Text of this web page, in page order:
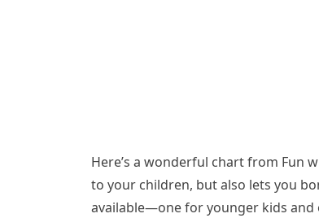
Here’s a wonderful chart from Fun
to your children, but also lets you
available—one for younger kids